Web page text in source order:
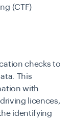
(CTF)
checks to
This
with
licences,
identifying